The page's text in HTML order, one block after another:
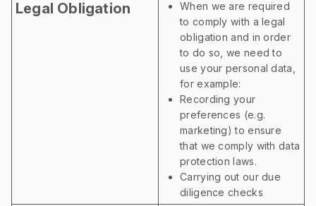
Legal Obligation
When we are required
to comply with a legal
obligation and in order
to do so, we need to
use your personal data,
for example:
Recording your
preferences (e.g.
marketing) to ensure
that we comply with data
protection laws.
Carrying out our due
diligence checks